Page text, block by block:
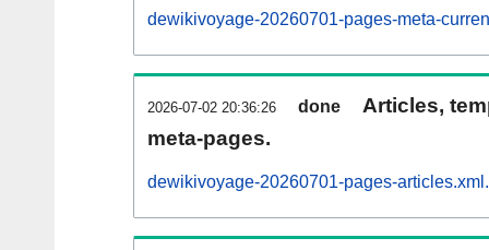
dewikivoyage-20260701-pages-meta-
2026-07-02 20:36:26 done
Articles,
meta-pages.
dewikivoyage-20260701-pages-